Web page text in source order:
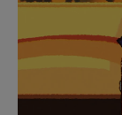
IT